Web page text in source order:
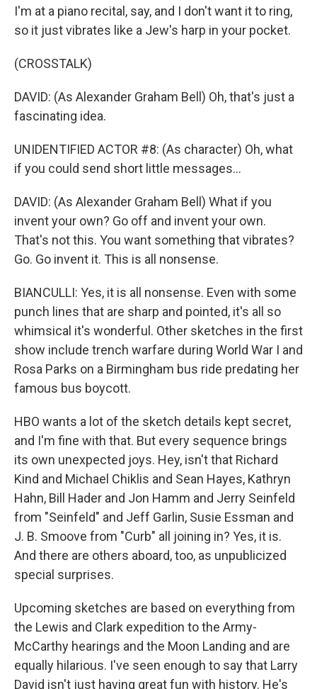
I'm at a piano recital, say, and I don't want it to ring,
so it just vibrates like a Jew's harp in your pocket.
(CROSSTALK)
DAVID: (As Alexander Graham Bell) Oh, that's just a
fascinating idea.
UNIDENTIFIED ACTOR #8: (As character) Oh, what
if you could send short little messages...
DAVID: (As Alexander Graham Bell) What if you
invent your own? Go off and invent your own.
That's not this. You want something that vibrates?
Go. Go invent it. This is all nonsense.
BIANCULLI: Yes, it is all nonsense. Even with some
punch lines that are sharp and pointed, it's all so
whimsical it's wonderful. Other sketches in the first
show include trench warfare during World War I and
Rosa Parks on a Birmingham bus ride predating her
famous bus boycott.
HBO wants a lot of the sketch details kept secret,
and I'm fine with that. But every sequence brings
its own unexpected joys. Hey, isn't that Richard
Kind and Michael Chiklis and Sean Hayes, Kathryn
Hahn, Bill Hader and Jon Hamm and Jerry Seinfeld
from "Seinfeld" and Jeff Garlin, Susie Essman and
J. B. Smoove from "Curb" all joining in? Yes, it is.
And there are others aboard, too, as unpublicized
special surprises.
Upcoming sketches are based on everything from
the Lewis and Clark expedition to the Army-
McCarthy hearings and the Moon Landing and are
equally hilarious. I've seen enough to say that Larry
David isn't just having great fun with history. He's